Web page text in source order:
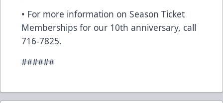
• For more information on Season Ticket
Memberships for our 10th anniversary, call
716-7825.
######